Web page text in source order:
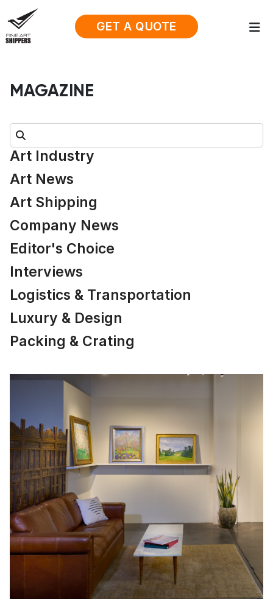
GET A QUOTE
MAGAZINE
Search:
Art Industry
Art News
Art Shipping
Company News
Editor's Choice
Interviews
Logistics & Transportation
Luxury & Design
Packing & Crating